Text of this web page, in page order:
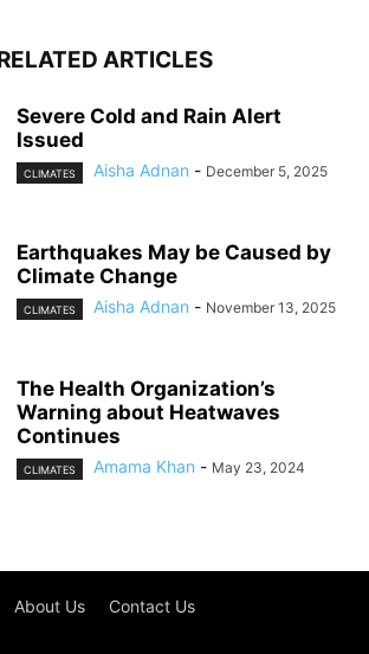
ARTICLES
Severe Cold and Rain Alert
Issued
CLIMATES Aisha Adnan - December 5, 2025
Earthquakes May be Caused by
Climate Change
CLIMATES Aisha Adnan - November 13, 2025
The Health Organization’s
Warning about Heatwaves
Continues
CLIMATES Amama Khan - May 23, 2024
About Us Contact Us